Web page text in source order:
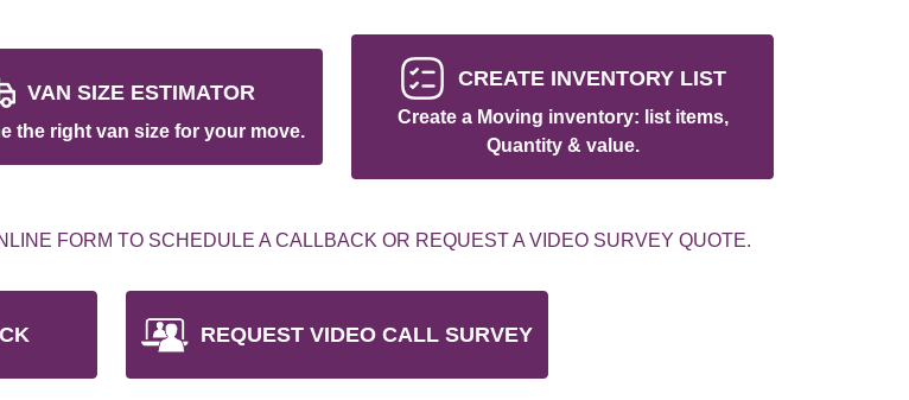
VAN SIZE ESTIMATOR
the right van size for your move.
CREATE INVENTORY LIST
Create a Moving inventory: list items,
Quantity & value.
FORM TO SCHEDULE A CALLBACK OR REQUEST A VIDEO SURVEY QUOTE.
REQUEST VIDEO CALL SURVEY